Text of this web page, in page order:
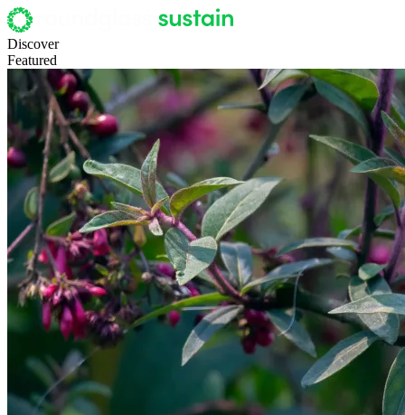
Discover
Featured